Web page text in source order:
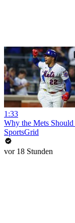
1:33
Why the Mets
SportsGrid
vor 18 Stunden